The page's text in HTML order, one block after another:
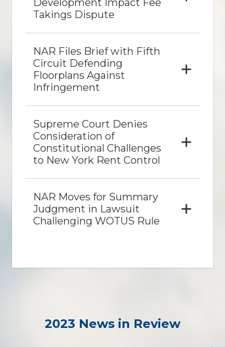
Takings Dispute
NAR Files Brief with Fifth
Circuit Defending
Floorplans Against
Infringement
Supreme Court Denies
Consideration of
Constitutional Challenges
to New York Rent Control
NAR Moves for Summary
Judgment in Lawsuit
Challenging WOTUS Rule
2023 News in Review